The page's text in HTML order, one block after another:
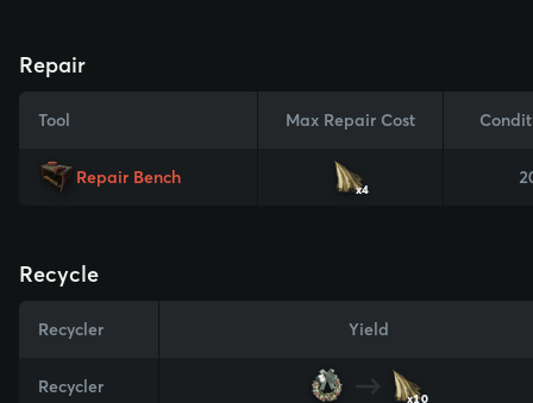
Repair
Tool Max Repair Cost
Repair Bench
x4
Recycle
Recycler Yield
Recycler
x10